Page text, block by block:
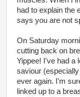
had to explain the
says you are not
On Saturday
cutting back on
Yippee! I've had a
saviour
ever again. I'm
linked up to a